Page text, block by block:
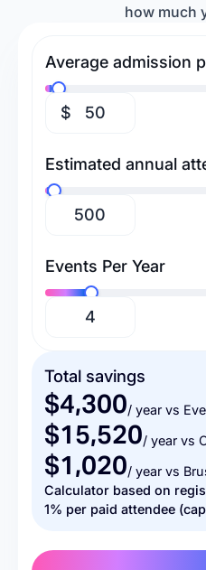
Tennis Camps
Swimming Camps
how much
Average admission
$
Estimated annual
Events Per Year
Total savings
$4,300/ year vs
$15,520/ year vs
$1,020/ year vs
Calculator based on
1% per paid attendee